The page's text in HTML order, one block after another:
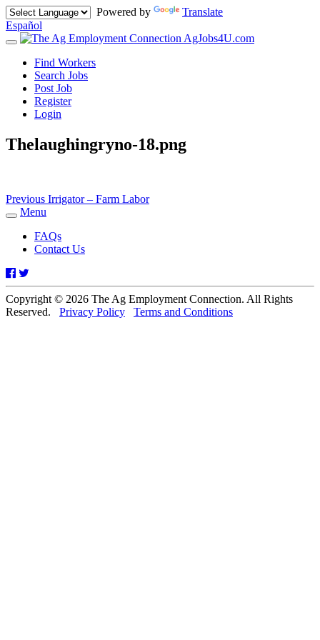
Powered by
Translate
Español
Toggle
navigation
AgJobs4U.com
Find Workers
Search Jobs
Post Job
Register
Login
Thelaughingryno-18.png
Post
navigation
Previous Previous
Irrigator – Farm Labor
Toggle
navigation
Menu
FAQs
Contact Us
Facebook
Copyright © 2026 The Ag Employment Connection. All Rights
Reserved. Privacy Policy Terms and Conditions